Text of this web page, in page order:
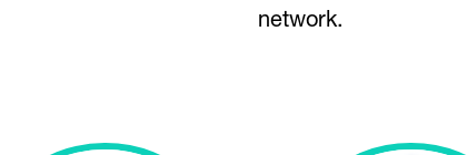
network.